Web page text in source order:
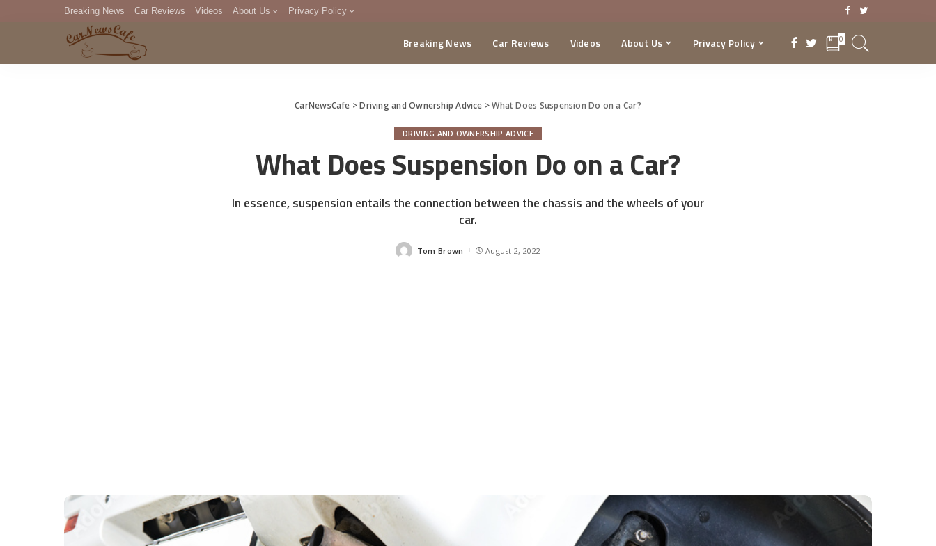
Breaking News Car Reviews Videos About Us Privacy Policy
DMCA
Breaking News Car Reviews Videos About Us Privacy Policy 0
CarNewsCafe >Driving and Ownership Advice >What Does Suspension Do on a Car?
DRIVING AND OWNERSHIP ADVICE
What Does Suspension Do on a Car?
In essence, suspension entails the connection between the chassis and the wheels of your
car.
Posted
Tom Brown August 2, 2022